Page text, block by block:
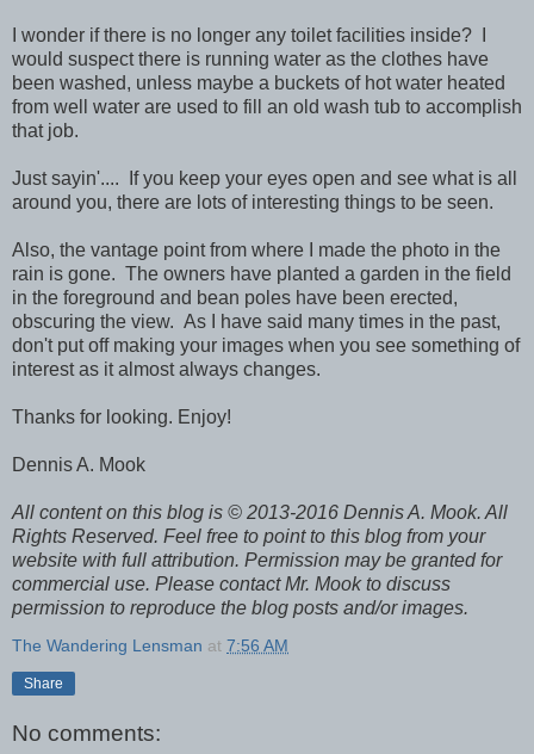
I wonder if there is no longer any toilet facilities inside? I
would suspect there is running water as the clothes have
been washed, unless maybe a buckets of hot water heated
from well water are used to fill an old wash tub to accomplish
that job.
Just sayin'.... If you keep your eyes open and see what is all
around you, there are lots of interesting things to be seen.
Also, the vantage point from where I made the photo in the
rain is gone. The owners have planted a garden in the field
in the foreground and bean poles have been erected,
obscuring the view. As I have said many times in the past,
don't put off making your images when you see something of
interest as it almost always changes.
Thanks for looking. Enjoy!
Dennis A. Mook
All content on this blog is © 2013-2016 Dennis A. Mook. All
Rights Reserved. Feel free to point to this blog from your
website with full attribution. Permission may be granted for
commercial use. Please contact Mr. Mook to discuss
permission to reproduce the blog posts and/or images.
The Wandering Lensman at 7:56 AM
Share
No comments: